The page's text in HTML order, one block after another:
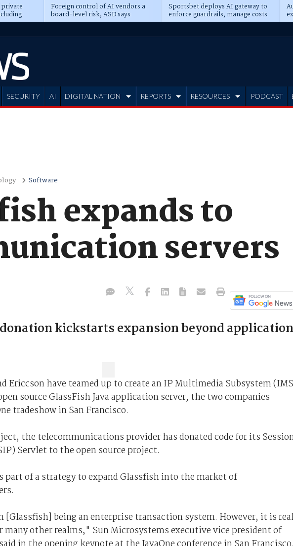
Foreign control of AI vendors a
board-level risk, ASD says
Sportsbet deploys AI gateway to
enforce guardrails, manage costs
SECURITY AI DIGITAL NATION REPORTS RESOURCES PODCAST
Software
expands to
servers
kickstarts expansion beyond application
Ericcson have teamed up to create an IP Multimedia Subsystem
source GlassFish Java application server, the two companies
tradeshow in San Francisco.
the telecommunications provider has donated code for its
Servlet to the open source project.
part of a strategy to expand Glassfish into the market of
[Glassfish] being an enterprise transaction system. However, it is
many other realms," Sun Microsystems executive vice president of